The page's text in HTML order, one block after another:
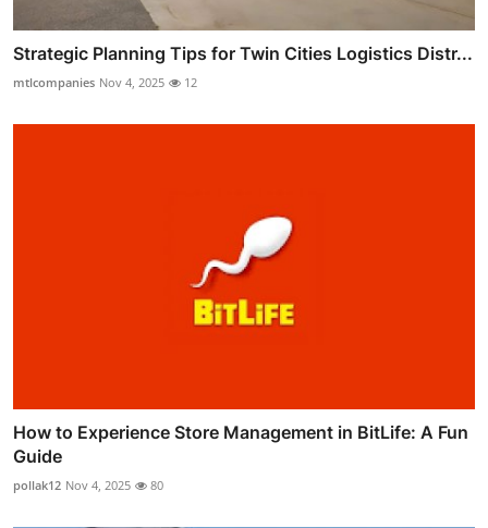
Strategic Planning Tips for Twin Cities Logistics Distr...
mtlcompanies Nov 4, 2025 12
How to Experience Store Management in BitLife: A Fun
Guide
pollak12 Nov 4, 2025 80